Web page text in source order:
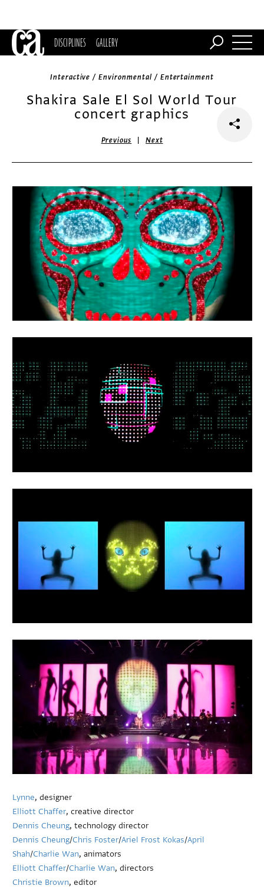
DISCIPLINES GALLERY
Interactive / Environmental / Entertainment
Shakira Sale El Sol World Tour
concert graphics
Previous |Next
Lynne, designer
Elliott Chaffer, creative director
Dennis Cheung, technology director
Dennis Cheung/Chris Foster/Ariel Frost Kokas/April
Shah/Charlie Wan, animators
Elliott Chaffer/Charlie Wan, directors
Christie Brown, editor